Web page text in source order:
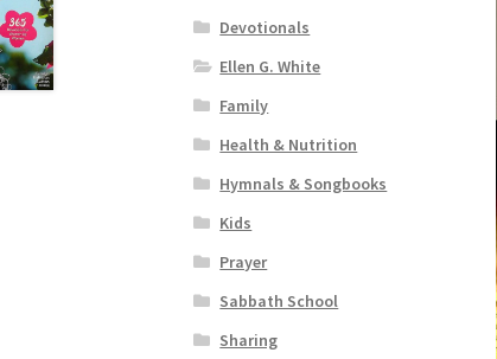
Devotionals
Ellen G. White
Family
Health & Nutrition
Hymnals & Songbooks
Kids
Prayer
Sabbath School
Sharing